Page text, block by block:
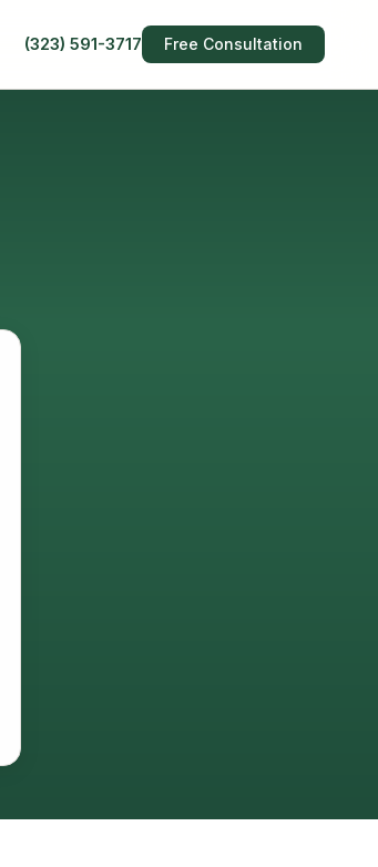
(323) 591-3717 Free Consultation